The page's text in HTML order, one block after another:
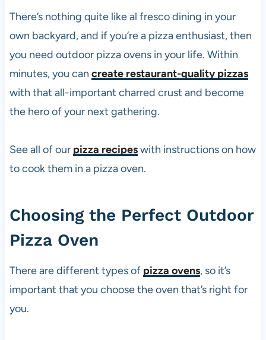
There’s nothing quite like al fresco dining in your
own backyard, and if you’re a pizzaenthusiast, then
you need outdoor pizzaovens in your life. Within
minutes, you can create restaurant-quality pizzas
with that all-important charred crust and become
the hero of your next gathering.
See all of our pizza recipeswith instructions on how
to cook them in a pizzaoven.
Choosing the Perfect Outdoor
PizzaOven
There are different types of pizza ovens, so it’s
important that you choose the oven that’s right for
you.